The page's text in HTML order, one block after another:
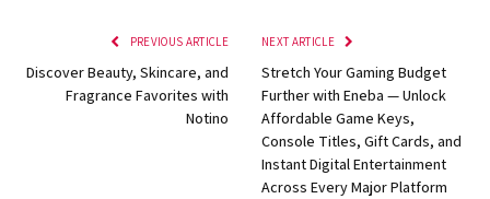
PREVIOUS ARTICLE
Discover Beauty, Skincare, and
Fragrance Favorites with
Notino
NEXT ARTICLE
Stretch Your Gaming Budget
Further with Eneba — Unlock
Affordable Game Keys,
Console Titles, Gift Cards, and
Instant Digital Entertainment
Across Every Major Platform